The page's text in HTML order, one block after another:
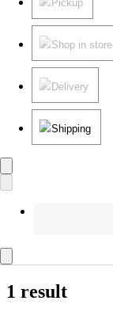
Pickup
Shop in store
Delivery
Shipping
1 result